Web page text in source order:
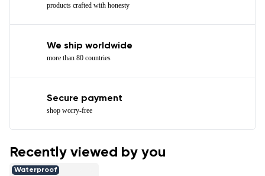
products crafted with honesty
We ship worldwide
more than 80 countries
Secure payment
shop worry-free
Recently viewed by you
Waterproof